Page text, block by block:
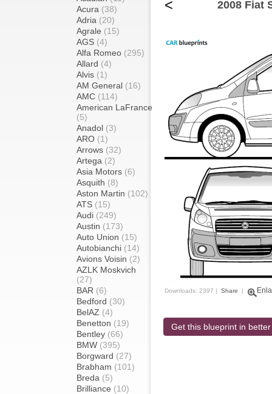
Acura (38)
Adria (20)
Agrale (15)
AGS (4)
Alfa Romeo (295)
Allard (4)
Alvis (1)
AM General (16)
AMC (114)
American LaFrance
(5)
Anadol (3)
ARO (1)
Arrows (32)
Artega (2)
Asia Motors (6)
Asquith (8)
Aston Martin (102)
ATS (15)
Audi (249)
Austin (173)
Auto Union (15)
Autobianchi (14)
Avions Voisin (2)
AZLK Moskvich
(27)
BAR (6)
Bedford (30)
BelAZ (4)
Benetton (19)
Bentley (66)
BMW (395)
Borgward (27)
Brabham (101)
Breda (5)
Brilliance (10)
< 2008 Fiat
Downloads: 2397 | Share |
Get this blueprint in